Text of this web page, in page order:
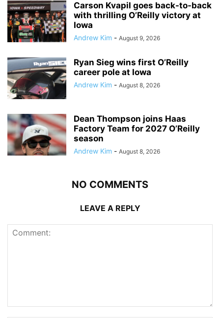
Carson Kvapil goes back-to-back
with thrilling O’Reilly victory at
Iowa
Andrew Kim - August 9, 2026
Ryan Sieg wins first O’Reilly
career pole at Iowa
Andrew Kim - August 8, 2026
Dean Thompson joins Haas
Factory Team for 2027 O’Reilly
season
Andrew Kim - August 8, 2026
NO COMMENTS
LEAVE A REPLY